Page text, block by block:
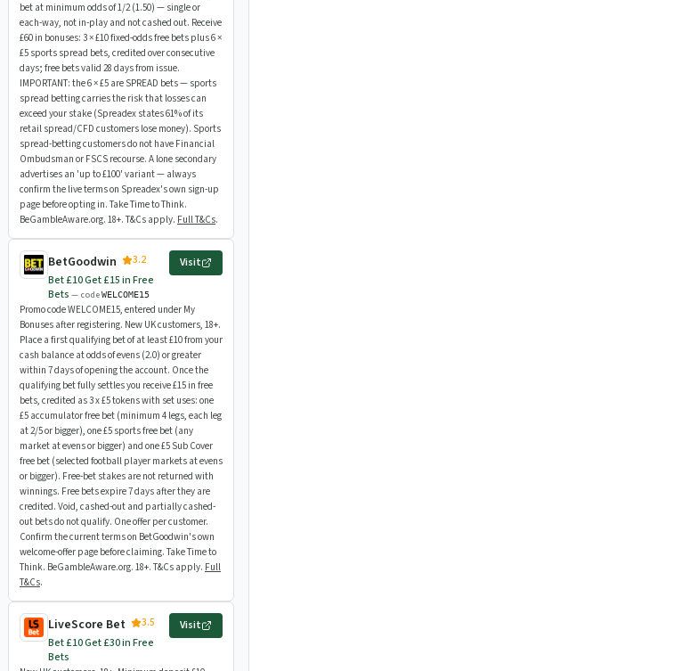
bet at minimum odds of 1/2 (1.50) — single or
each-way, not in-play and not cashed out. Receive
£60 in bonuses: 3 × £10 fixed-odds free bets plus 6 ×
£5 sports spread bets, credited over consecutive
days; free bets valid 28 days from issue.
IMPORTANT: the 6 × £5 are SPREAD bets — sports
spread betting carries the risk that losses can
exceed your stake (Spreadex states 61% of its
retail spread/CFD customers lose money). Sports
spread-betting customers do not have Financial
Ombudsman or FSCS recourse. A lone secondary
advertises an 'up to £100' variant — always
confirm the live terms on Spreadex's own sign-up
page before opting in. Take Time to Think.
BeGambleAware.org. 18+. T&Cs apply. Full T&Cs.
BetGoodwin
3.2
Bet £10 Get £15 in Free
Bets — codeWELCOME15
Visit
Promo code WELCOME15, entered under My
Bonuses after registering. New UK customers, 18+.
Place a first qualifying bet of at least £10 from your
cash balance at odds of evens (2.0) or greater
within 7 days of opening the account. Once the
qualifying bet fully settles you receive £15 in free
bets, credited as 3 x £5 tokens with set uses: one
£5 accumulator free bet (minimum 4 legs, each leg
at 2/5 or bigger), one £5 sports free bet (any
market at evens or bigger) and one £5 Sub Cover
free bet (selected football player markets at evens
or bigger). Free-bet stakes are not returned with
winnings. Free bets expire 7 days after they are
credited. Void, cashed-out and partially cashed-
out bets do not qualify. One offer per customer.
Confirm the current terms on BetGoodwin's own
welcome-offer page before claiming. Take Time to
Think. BeGambleAware.org. 18+. T&Cs apply. Full
T&Cs.
LiveScore Bet
3.5
Bet £10 Get £30 in Free
Bets
Visit